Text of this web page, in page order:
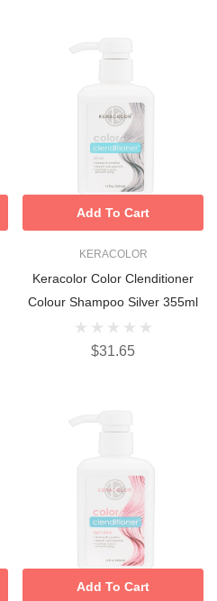
KERACOLOR
Keracolor Color Clenditioner
Colour Shampoo Silver 355ml
$31.65
Add To Cart
Add To Cart